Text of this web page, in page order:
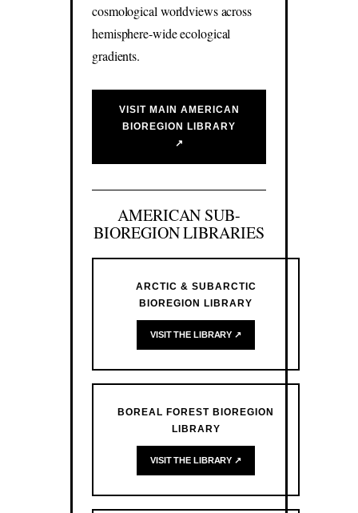
cosmological worldviews across
hemisphere-wide ecological
gradients.
VISIT MAIN AMERICAN
BIOREGION LIBRARY
↗
AMERICAN SUB-
BIOREGION LIBRARIES
ARCTIC & SUBARCTIC
BIOREGION LIBRARY
VISIT THE LIBRARY ↗
BOREAL FOREST BIOREGION
LIBRARY
VISIT THE LIBRARY ↗